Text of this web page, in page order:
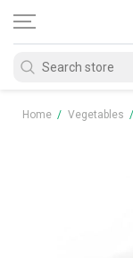
Home / Vegetables /